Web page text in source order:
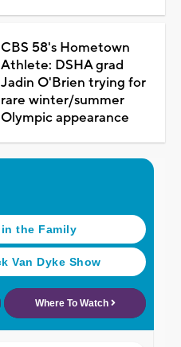
CBS 58's Hometown
Athlete: DSHA grad
Jadin O'Brien trying for
rare winter/summer
Olympic appearance